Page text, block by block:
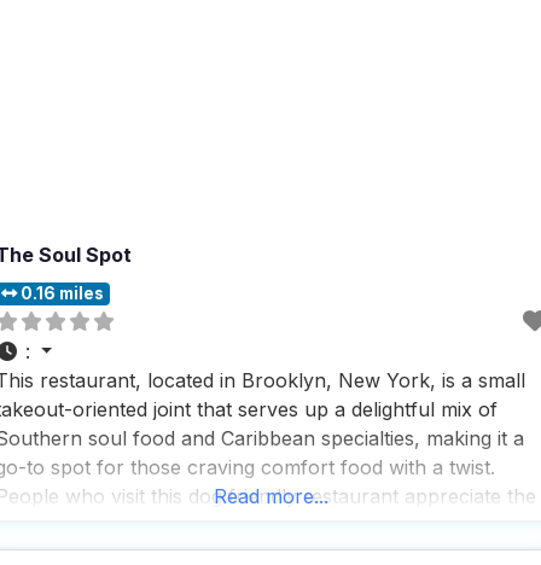
Soul Spot
0.16 miles
:
restaurant, located in Brooklyn, New York, is a small
oriented joint that serves up a delightful mix of
soul food and Caribbean specialties, making it a
to spot for those craving comfort food with a twist.
who visit this dog friendly restaurant appreciate the
makes it
Read more...